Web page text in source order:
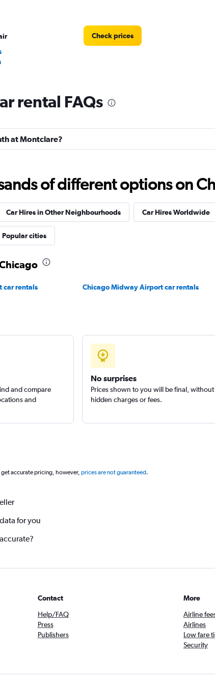
Check prices
rental FAQs
at Montclare?
of different options on
Car Hires in Other Neighbourhoods Car Hires Worldwide
Popular cities
car rentals Chicago Midway Airport car rentals
and compare
and
No surprises
Prices shown to you will be final,
hidden charges or fees.
accurate pricing, however, prices are not guaranteed.
for you
Contact
Help/FAQ
Press
Publishers
More
Airline
Airlines
Low fare
Security